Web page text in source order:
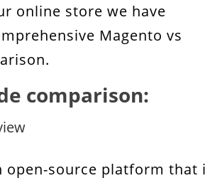
online store we have
Magento vs
comparison:
open-source platform that